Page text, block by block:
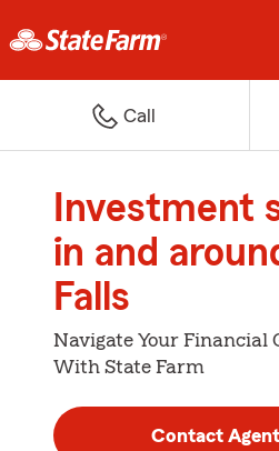
Call
Investment
in and
Falls
Navigate Your Financial
With State Farm
Contact